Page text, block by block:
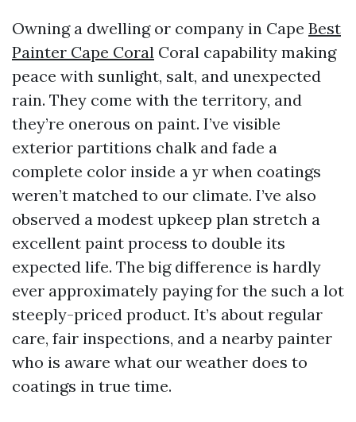
Owning a dwelling or company in Cape Best
Painter Cape Coral Coral capability making
peace with sunlight, salt, and unexpected
rain. They come with the territory, and
they’re onerous on paint. I’ve visible
exterior partitions chalk and fade a
complete color inside a yr when coatings
weren’t matched to our climate. I’ve also
observed a modest upkeep plan stretch a
excellent paint process to double its
expected life. The big difference is hardly
ever approximately paying for the such a lot
steeply-priced product. It’s about regular
care, fair inspections, and a nearby painter
who is aware what our weather does to
coatings in true time.